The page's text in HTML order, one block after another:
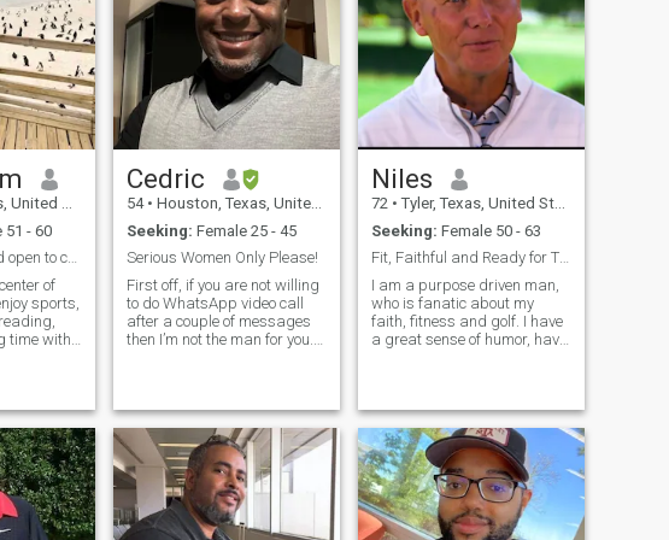
สุขของฉัน
จะแสดง
ำเพียงไม่
องฉันคือ
งเกี่ยวกับ
ณจะ
ในแง่ดี
มองหาวิธี
ะยินดีให้
อเมื่อ
ซื่อสัตย์,
โยนอบอุ่น
นไม่ชอบ
ารมีชีวิต
มีให้ ฉันไม่
สักครู่ บาง
กของฉัน
coma and then in the
hospital for 3 months. I have
lived at home again while I
recover and I'm just now
getting back to strong
enough. Please let me know if
you would still like to get to
know me. I just want to be
valores con buenos
principios.
States
51 - 60
Kind, curious, and open to connection.
of
sports,
time with
values,
build a
Cedric
54 • Houston, Texas, United States
Seeking: Female 25 - 45
Serious Women Only Please!
First off, if you are not willing
to do WhatsApp video call
after a couple of messages
then I’m not the man for you.
profile and ultimately I’m
hoping to find the best
woman who is already a wife
and she just haven’t been
found yet, I am a great
father, brother and friend
who is extremely
Niles
72 • Tyler, Texas, United States
Seeking: Female 50 - 63
Fit, Faithful and Ready for True Love
I am a purpose driven man,
who is fanatic about my
faith, fitness and golf. I have
a great sense of humor, have
fire, good music or maybe a
romantic movie. I have
endless energy for someone
my age.